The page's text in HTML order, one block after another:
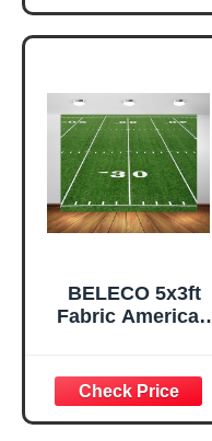
BELECO 5x3ft
Fabric American
Line Green Grass
Lawn Football
Sports